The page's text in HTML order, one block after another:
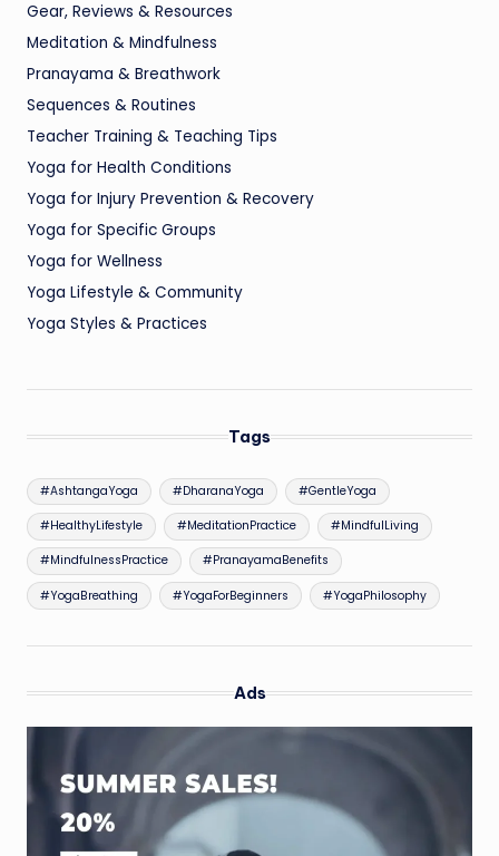
Gear, Reviews & Resources
Meditation & Mindfulness
Pranayama & Breathwork
Sequences & Routines
Teacher Training & Teaching Tips
Yoga for Health Conditions
Yoga for Injury Prevention & Recovery
Yoga for Specific Groups
Yoga for Wellness
Yoga Lifestyle & Community
Yoga Styles & Practices
Tags
#AshtangaYoga #DharanaYoga #GentleYoga
#HealthyLifestyle #MeditationPractice #MindfulLiving
#MindfulnessPractice #PranayamaBenefits
#YogaBreathing #YogaForBeginners #YogaPhilosophy
Ads